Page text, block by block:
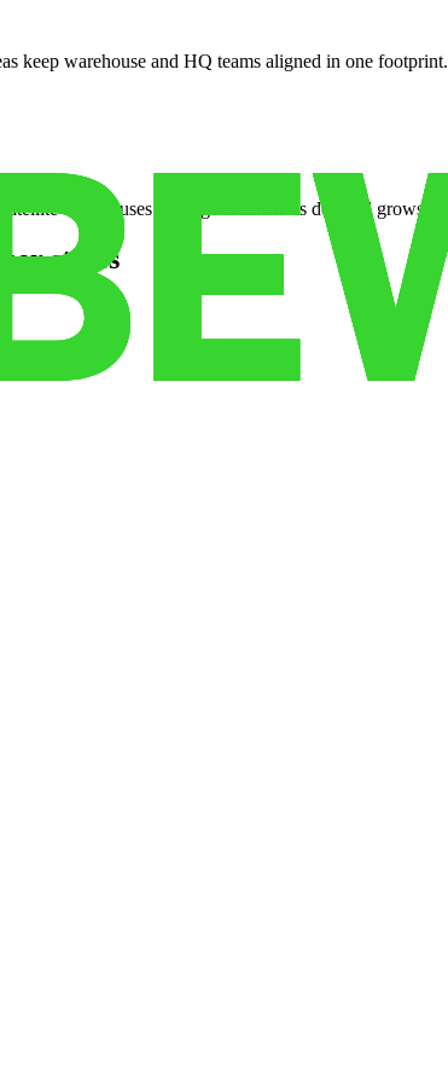
keep warehouse and HQ teams aligned in one footprint.
warehouses or surge facilities as demand grows.
states